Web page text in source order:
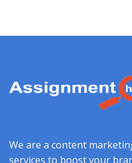
We are a content
services to boost your